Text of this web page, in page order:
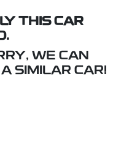
THIS CAR
WE CAN
SIMILAR CAR!